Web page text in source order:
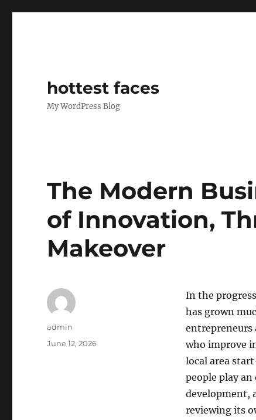
hottest faces
My WordPress Blog
The Modern
of Innovation,
Makeover
In the
has grown
entrepreneurs
who improve
local area
people play
development,
reviewing its
Author
admin
Posted
June 12, 2026